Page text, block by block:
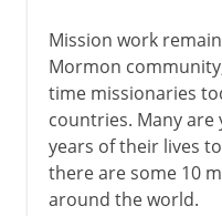
Mission work
Mormon
time missionaries
countries. Many
years of their lives
there are some 10
around the world.